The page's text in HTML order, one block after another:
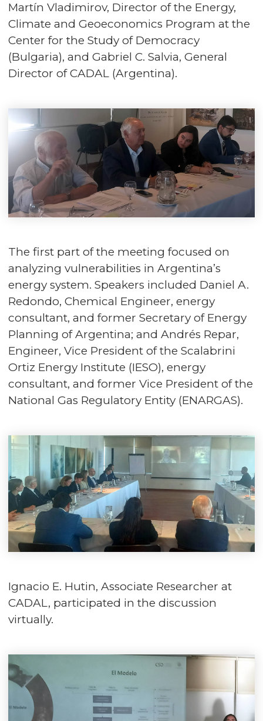
Martín Vladimirov, Director of the Energy,
Climate and Geoeconomics Program at the
Center for the Study of Democracy
(Bulgaria), and Gabriel C. Salvia, General
Director of CADAL (Argentina).
The first part of the meeting focused on
analyzing vulnerabilities in Argentina’s
energy system. Speakers included Daniel A.
Redondo, Chemical Engineer, energy
consultant, and former Secretary of Energy
Planning of Argentina; and Andrés Repar,
Engineer, Vice President of the Scalabrini
Ortiz Energy Institute (IESO), energy
consultant, and former Vice President of the
National Gas Regulatory Entity (ENARGAS).
Ignacio E. Hutin, Associate Researcher at
CADAL, participated in the discussion
virtually.